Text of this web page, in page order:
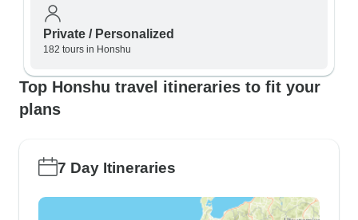
Private / Personalized
182 tours in Honshu
Top Honshu travel itineraries to fit your
plans
7 Day Itineraries